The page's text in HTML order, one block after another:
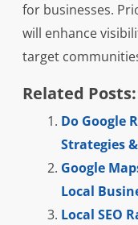
for businesses.
will enhance
target
Related Posts:
Do Google
Strategies
Google
Local
Local SEO